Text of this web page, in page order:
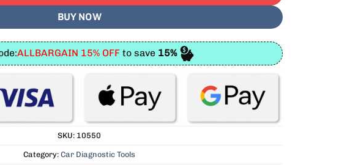
BUY NOW
ALLBARGAIN 15% OFFto save 15%
SKU: 10550
Category:Car Diagnostic Tools